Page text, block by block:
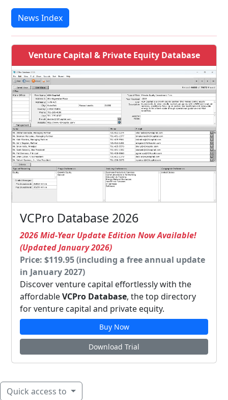
News Index
Venture Capital & Private Equity Database
VCPro Database 2026
2026 Mid-Year Update Edition Now Available!
(Updated January 2026)
Price: $119.95 (including a free annual update
in January 2027)
Discover venture capital effortlessly with the
affordableVCPro Database, the top directory
for venture capital and private equity.
Buy Now
Download Trial
Quick access to